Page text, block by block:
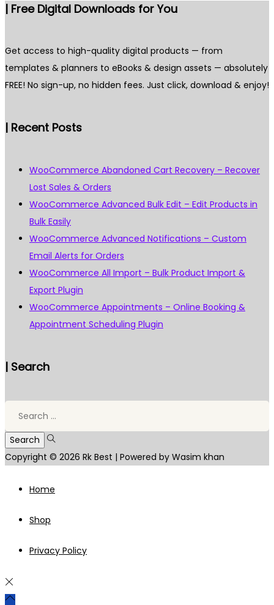
| Free Digital Downloads for You
Get access to high-quality digital products — from
templates & planners to eBooks & design assets — absolutely
FREE! No sign-up, no hidden fees. Just click, download & enjoy!
| Recent Posts
WooCommerce Abandoned Cart Recovery – Recover
Lost Sales & Orders
WooCommerce Advanced Bulk Edit – Edit Products in
Bulk Easily
WooCommerce Advanced Notifications – Custom
Email Alerts for Orders
WooCommerce All Import – Bulk Product Import &
Export Plugin
WooCommerce Appointments – Online Booking &
Appointment Scheduling Plugin
| Search
Copyright © 2026 Rk Best | Powered by Wasim khan
Home
Shop
Privacy Policy